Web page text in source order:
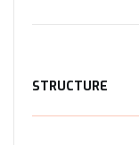
STRUCTURE